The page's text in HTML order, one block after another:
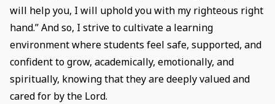
will help you, I will uphold you with my righteous right
hand.” And so, I strive to cultivate a learning
environment where students feel safe, supported, and
confident to grow, academically, emotionally, and
spiritually, knowing that they are deeply valued and
cared for by the Lord.